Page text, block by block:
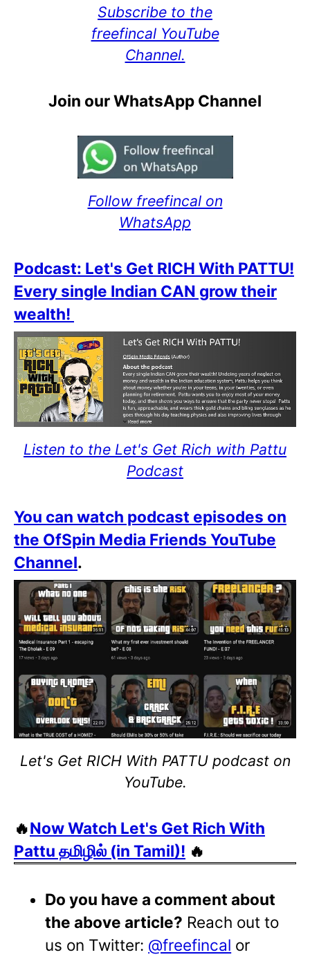
Subscribe to the
freefincal YouTube
Channel.
Join our WhatsApp Channel
Follow freefincal on
WhatsApp
Podcast: Let's Get RICH With PATTU!
Every single Indian CAN grow their
wealth!
Listen to the Let's Get Rich with Pattu
Podcast
You can watch podcast episodes on
the OfSpin Media Friends YouTube
Channel.
Let's Get RICH With PATTU podcast on
YouTube.
🔥Now Watch Let's Get Rich With
Pattu தமிழில் (in Tamil)! 🔥
Do you have a comment about
the above article? Reach out to
us on Twitter: @freefincal or